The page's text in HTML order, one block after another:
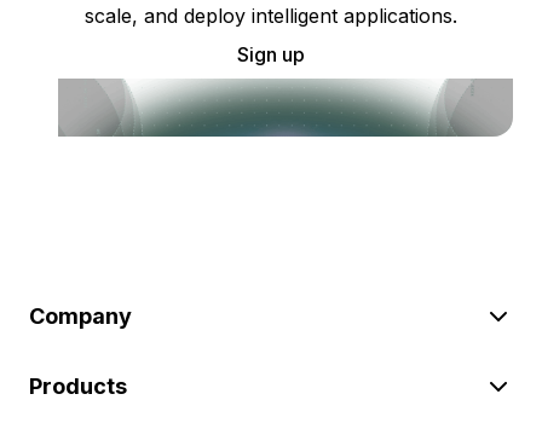
scale, and deploy intelligent applications.
Sign up
Company
Products